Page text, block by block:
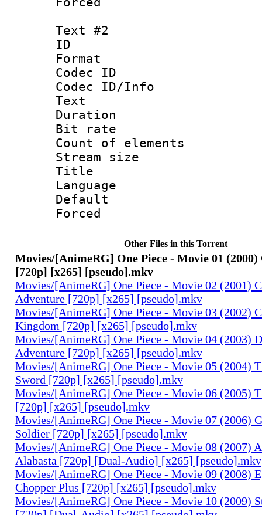
Text #2
ID
Format :
Codec ID :
Codec ID/
Text
Duration :
Bit rate :
Count of
Stream size
Title :
Language
Other Files in this Torrent
Movies/[AnimeRG] One Piece - Movie 01 (2000)
[720p] [x265] [pseudo].mkv
Movies/[AnimeRG] One Piece - Movie 02 (2001)
Adventure [720p] [x265] [pseudo].mkv
Movies/[AnimeRG] One Piece - Movie 03 (2002)
Kingdom [720p] [x265] [pseudo].mkv
Movies/[AnimeRG] One Piece - Movie 04 (2003)
Adventure [720p] [x265] [pseudo].mkv
Movies/[AnimeRG] One Piece - Movie 05 (2004)
Sword [720p] [x265] [pseudo].mkv
Movies/[AnimeRG] One Piece - Movie 06 (2005)
[720p] [x265] [pseudo].mkv
Movies/[AnimeRG] One Piece - Movie 07 (2006)
Soldier [720p] [x265] [pseudo].mkv
Movies/[AnimeRG] One Piece - Movie 08 (2007)
Alabasta [720p] [Dual-Audio] [x265] [pseudo].mkv
Movies/[AnimeRG] One Piece - Movie 09 (2008)
Chopper Plus [720p] [x265] [pseudo].mkv
Movies/[AnimeRG] One Piece - Movie 10 (2009)